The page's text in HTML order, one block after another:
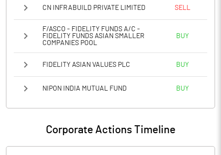
CN INFRABUILD PRIVATE LIMITED SELL
F/ASCO - FIDELITY FUNDS A/C -
FIDELITY FUNDS ASIAN SMALLER
COMPANIES POOL
BUY
FIDELITY ASIAN VALUES PLC BUY
NIPON INDIA MUTUAL FUND BUY
Corporate Actions Timeline